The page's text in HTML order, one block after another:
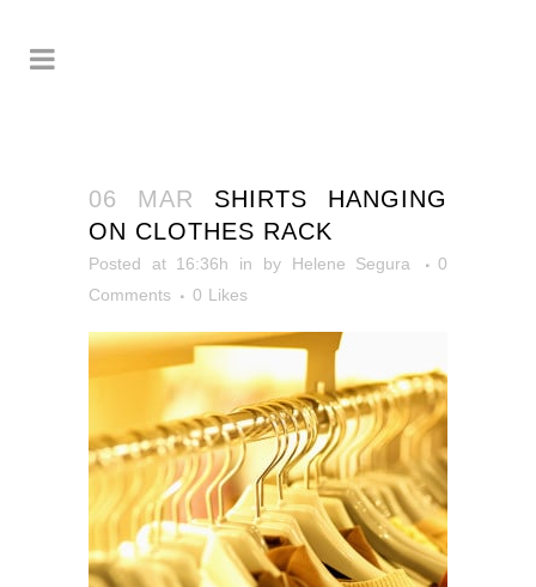
06 MAR SHIRTS HANGING
ON CLOTHES RACK
Posted at 16:36h in by Helene Segura
0
Comments
0 Likes